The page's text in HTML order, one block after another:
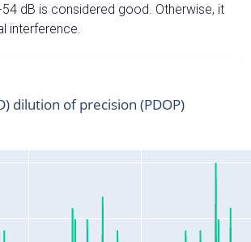
dB is considered good. Otherwise, it
interference.
dilution of precision (PDOP)